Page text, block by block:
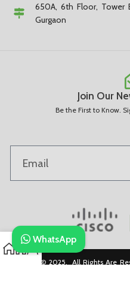
650A, 6th Floor, Tower
Gurgaon
Join Our
Be the First to Know.
Copyright © 2025. All Rights Are
WhatsApp